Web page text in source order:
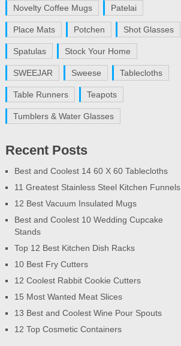
Novelty Coffee Mugs Patelai
Place Mats Potchen Shot Glasses
Spatulas Stock Your Home
SWEEJAR Sweese Tablecloths
Table Runners Teapots
Tumblers & Water Glasses
Recent Posts
Best and Coolest 14 60 X 60 Tablecloths
11 Greatest Stainless Steel Kitchen Funnels
12 Best Vacuum Insulated Mugs
Best and Coolest 10 Wedding Cupcake
Stands
Top 12 Best Kitchen Dish Racks
10 Best Fry Cutters
12 Coolest Rabbit Cookie Cutters
15 Most Wanted Meat Slices
13 Best and Coolest Wine Pour Spouts
12 Top Cosmetic Containers